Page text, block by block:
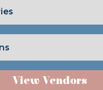
View Vendors